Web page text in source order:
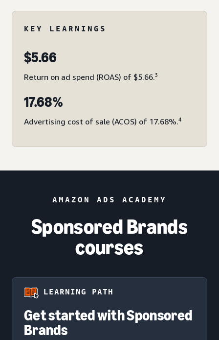
KEY LEARNINGS
$5.66
Return on ad spend (ROAS) of $5.66.3
17.68%
Advertising cost of sale (ACOS) of 17.68%.4
AMAZON ADS ACADEMY
Sponsored Brands
courses
LEARNING PATH
Get started with Sponsored
Brands